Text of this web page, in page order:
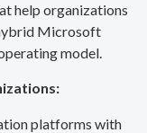
help organizations
Microsoft
model.
platforms with